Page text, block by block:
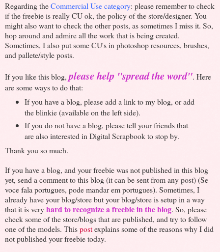
Regarding theCommercial Use category: please remember to check
if the freebie is really CU ok, the policy of the store/designer. You
might also want to check the other posts, as sometimes I miss it. So,
hop around and admire all the work that is being created.
Sometimes, I also put some CU's in photoshop resources, brushes,
and pallete/style posts.
If you like this blog, please help "spread the word". Here
are some ways to do that:
If you have a blog, please add a link to my blog, or add
the blinkie (available on the left side).
If you do not have a blog, please tell your friends that
are also interested in Digital Scrapbook to stop by.
Thank you so much.
If you have a blog, and your freebie was not published in this blog
yet, send a comment to this blog (it can be sent from any post) (Se
voce fala portugues, pode mandar em portugues). Sometimes, I
already have your blog/store but your blog/store is setup in a way
that it is veryhard to recognize a freebie in the blog. So, please
check some of the store/blogs that are published, and try to follow
one of the models. Thispostexplains some of the reasons why I did
not published your freebie today.